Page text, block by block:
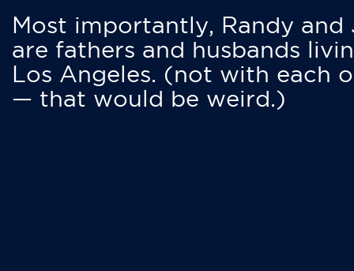
Most importantly, Randy and
are fathers and husbands
Los Angeles. (not with each
— that would be weird.)